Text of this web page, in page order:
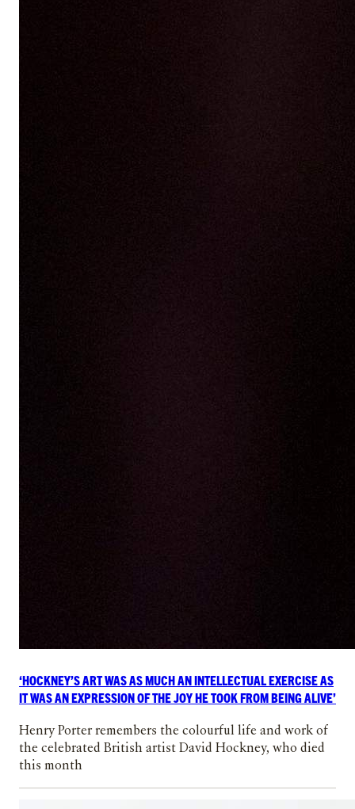
‘HOCKNEY’S ART WAS AS MUCH AN INTELLECTUAL EXERCISE AS
IT WAS AN EXPRESSION OF THE JOY HE TOOK FROM BEING ALIVE’
Henry Porter remembers the colourful life and work of
the celebrated British artist David Hockney, who died
this month